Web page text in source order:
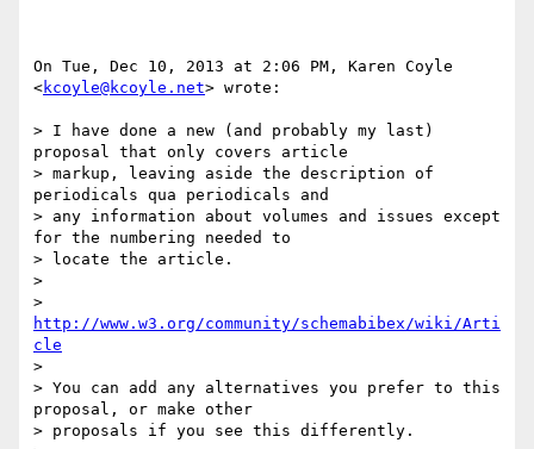
On Tue, Dec 10, 2013 at 2:06 PM, Karen Coyle
<kcoyle@kcoyle.net> wrote:
> I have done a new (and probably my last)
proposal that only covers article
> markup, leaving aside the description of
periodicals qua periodicals and
> any information about volumes and issues except
for the numbering needed to
> locate the article.
>
http://www.w3.org/community/schemabibex/wiki/Arti
cle
>
> You can add any alternatives you prefer to this
proposal, or make other
> proposals if you see this differently.